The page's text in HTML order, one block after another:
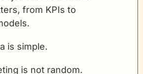
from KPIs to
is simple.
is not random.